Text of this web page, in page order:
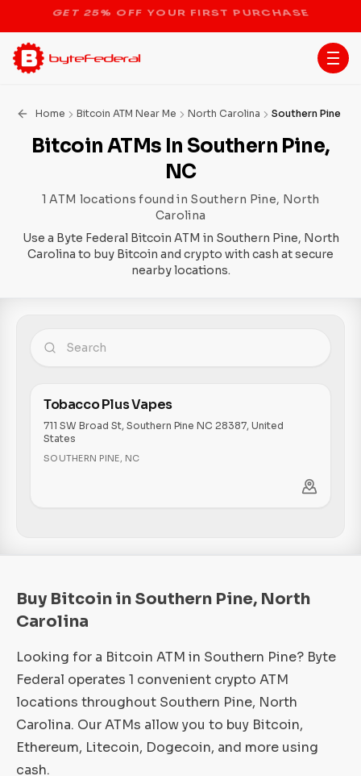
STOP THE BITCOIN ATM BAN
Home Bitcoin ATM Near Me North Carolina Southern Pine
Bitcoin ATMs In Southern Pine,
NC
1 ATM locations found in Southern Pine, North
Carolina
Use a Byte Federal Bitcoin ATM in Southern Pine, North
Carolina to buy Bitcoin and crypto with cash at secure
nearby locations.
Tobacco Plus Vapes
711 SW Broad St, Southern Pine NC 28387, United
States
SOUTHERN PINE, NC
Buy Bitcoin in Southern Pine, North
Carolina
Looking for a Bitcoin ATM in Southern Pine? Byte
Federal operates 1 convenient crypto ATM
locations throughout Southern Pine, North
Carolina. Our ATMs allow you to buy Bitcoin,
Ethereum, Litecoin, Dogecoin, and more using
cash.